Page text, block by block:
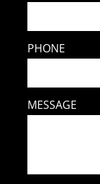
PHONE
MESSAGE